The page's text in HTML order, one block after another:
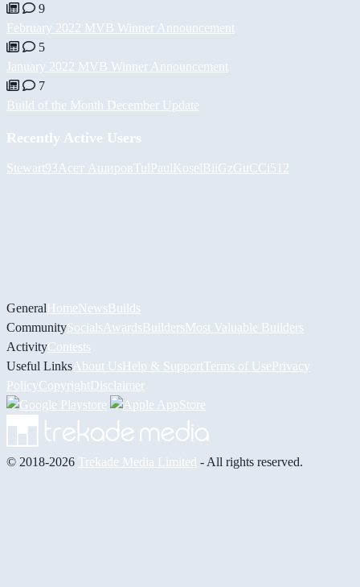
9
February 2022 MVB Winner Announcement
5
January 2022 MVB Winner Announcement
7
Build of the Month December Update
Recently Active Users
Stewart93 Асет Аширов TulPaulKoselBiiGzGuCCi512
GeneralHomeNewsBuilds
CommunitySocials AwardsBuildersMost Valuable Builders
ActivityContests
Useful Links About UsHelp & Support Terms of UsePrivacy
PolicyCopyrightDisclaimer
© 2018-2026 Trekade Media Limited - All rights reserved.